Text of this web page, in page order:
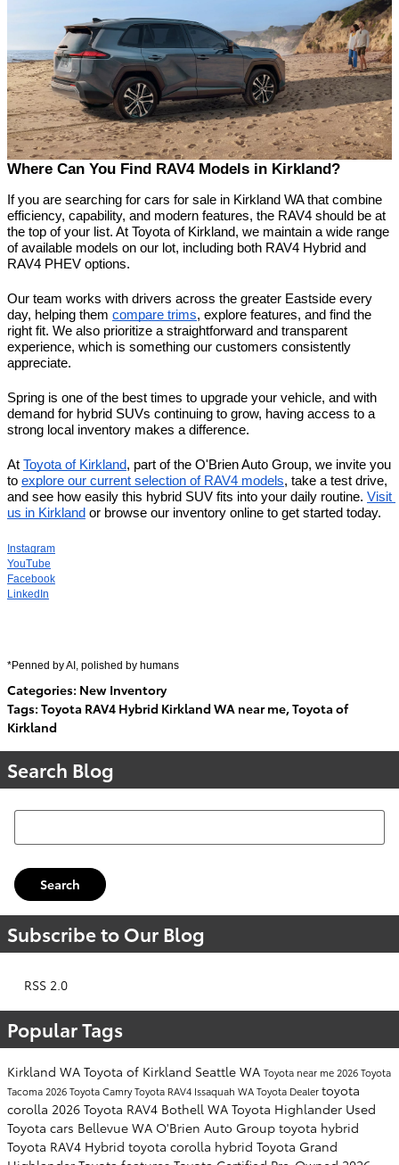
Where Can You Find RAV4 Models in Kirkland?
If you are searching for cars for sale in Kirkland WA that combine
efficiency, capability, and modern features, the RAV4 should be at
the top of your list. At Toyota of Kirkland, we maintain a wide range
of available models on our lot, including both RAV4 Hybrid and
RAV4 PHEV options.
Our team works with drivers across the greater Eastside every
day, helping them compare trims, explore features, and find the
right fit. We also prioritize a straightforward and transparent
experience, which is something our customers consistently
appreciate.
Spring is one of the best times to upgrade your vehicle, and with
demand for hybrid SUVs continuing to grow, having access to a
strong local inventory makes a difference.
At Toyota of Kirkland, part of the O'Brien Auto Group, we invite you
to explore our current selection of RAV4 models, take a test drive,
and see how easily this hybrid SUV fits into your daily routine. Visit
us in Kirkland or browse our inventory online to get started today.
Instagram
YouTube
Facebook
LinkedIn
*Penned by AI, polished by humans
Categories: New Inventory
Tags: Toyota RAV4 Hybrid Kirkland WA near me,Toyota of
Kirkland
Search Blog
Search Blog
Search
Subscribe to Our Blog
RSS 2.0
Popular Tags
Kirkland WA Toyota of Kirkland Seattle WA Toyota near me2026 Toyota
Tacoma2026 Toyota CamryToyota RAV4 Issaquah WAToyota Dealertoyota
corolla 2026 Toyota RAV4 Bothell WA Toyota Highlander Used
Toyota cars Bellevue WA O'Brien Auto Group toyota hybrid
Toyota RAV4 Hybrid toyota corolla hybrid Toyota Grand